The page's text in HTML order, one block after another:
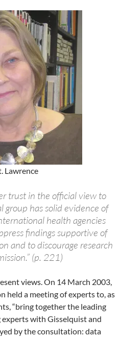
Lawrence
trust in the official view to
has solid evidence of
health agencies
findings supportive of
and to discourage research
(p. 221)
views. On 14 March 2003,
held a meeting of experts to, as
“bring together the leading
with Gisselquist and
by the consultation: data